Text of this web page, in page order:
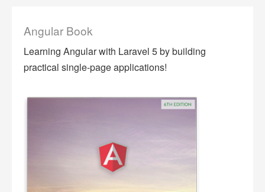
Angular Book
Learning Angular with Laravel 5 by building
practical single-page applications!